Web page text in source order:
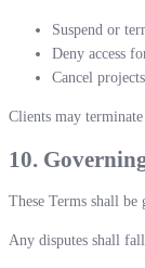
Suspend or
Deny access
Cancel
Clients may terminate
10.
These Terms shall
Any disputes shall